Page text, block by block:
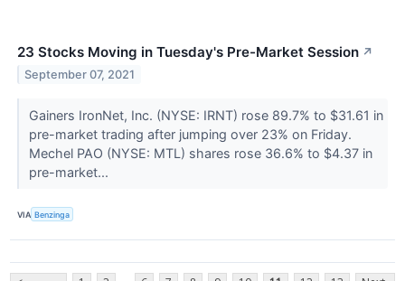
23 Stocks Moving in Tuesday's Pre-Market Session ↗
September 07, 2021
Gainers IronNet, Inc. (NYSE: IRNT) rose 89.7% to $31.61 in
pre-market trading after jumping over 23% on Friday.
Mechel PAO (NYSE: MTL) shares rose 36.6% to $4.37 in
pre-market...
VIA Benzinga